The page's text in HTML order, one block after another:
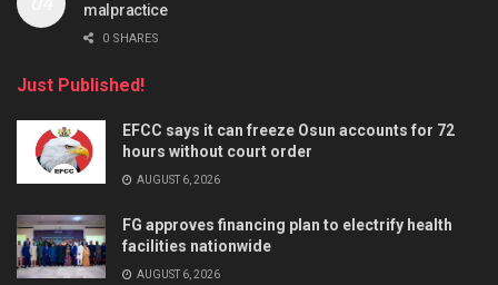
malpractice
0 SHARES
Just Published!
EFCC says it can freeze Osun accounts for 72
hours without court order
AUGUST 6, 2026
FG approves financing plan to electrify health
facilities nationwide
AUGUST 6, 2026